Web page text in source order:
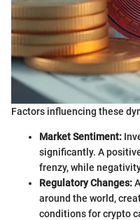
Factors influencing these
Market Sentiment:
significantly. A
frenzy, while
Regulatory Changes:
around the world,
conditions for crypto